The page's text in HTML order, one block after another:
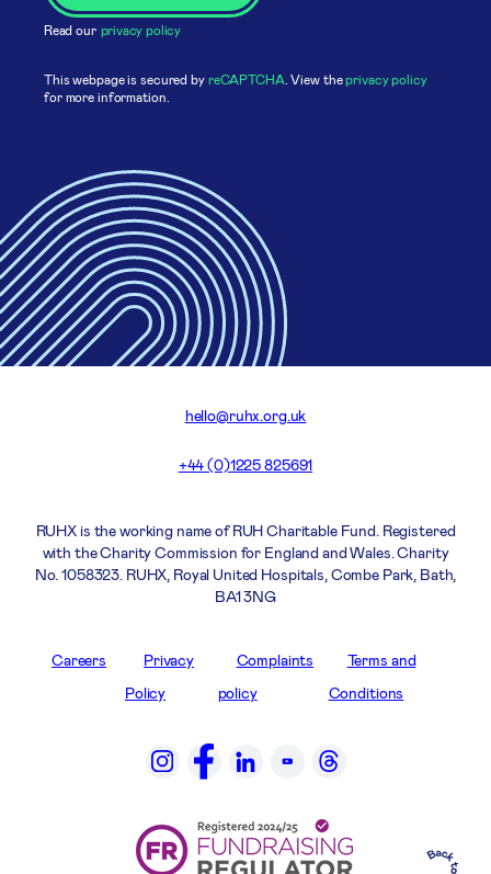
Read our privacy policy
This webpage is secured by reCAPTCHA. View theprivacy policy
for more information.
hello@ruhx.org.uk
+44 (0)1225 825691
RUHX is the working name of RUH Charitable Fund. Registered
with the Charity Commission for England and Wales. Charity
No. 1058323. RUHX, Royal United Hospitals, Combe Park, Bath,
BA1 3NG
Careers
Privacy
Policy
Complaints
policy
Terms and
Conditions